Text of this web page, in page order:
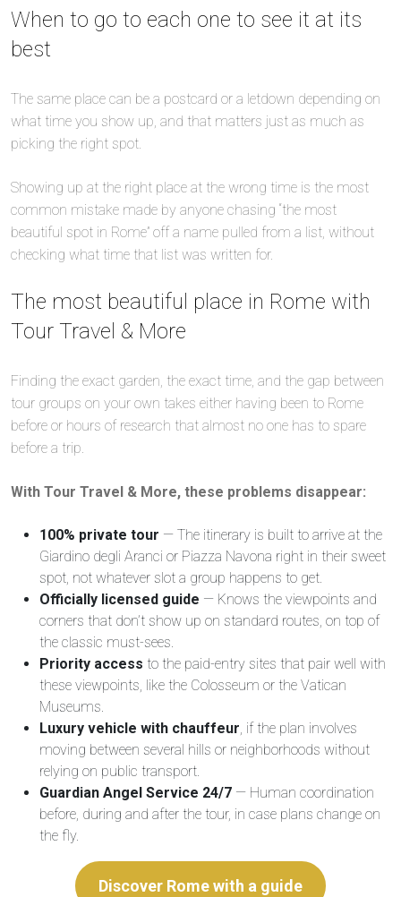
When to go to each one to see it at its
best
The same place can be a postcard or a letdown depending on
what time you show up, and that matters just as much as
picking the right spot.
Showing up at the right place at the wrong time is the most
common mistake made by anyone chasing “the most
beautiful spot in Rome” off a name pulled from a list, without
checking what time that list was written for.
The most beautiful place in Rome with
Tour Travel & More
Finding the exact garden, the exact time, and the gap between
tour groups on your own takes either having been to Rome
before or hours of research that almost no one has to spare
before a trip.
With Tour Travel & More, these problems disappear:
100% private tour — The itinerary is built to arrive at the
Giardino degli Aranci or Piazza Navona right in their sweet
spot, not whatever slot a group happens to get.
Officially licensed guide — Knows the viewpoints and
corners that don’t show up on standard routes, on top of
the classic must-sees.
Priority access to the paid-entry sites that pair well with
these viewpoints, like the Colosseum or the Vatican
Museums.
Luxury vehicle with chauffeur, if the plan involves
moving between several hills or neighborhoods without
relying on public transport.
Guardian Angel Service 24/7 — Human coordination
before, during and after the tour, in case plans change on
the fly.
Discover Rome with a guide